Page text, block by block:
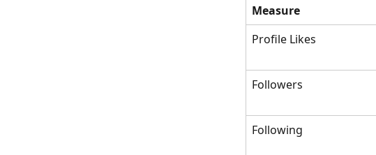
Measure
Profile Likes
Followers
Following